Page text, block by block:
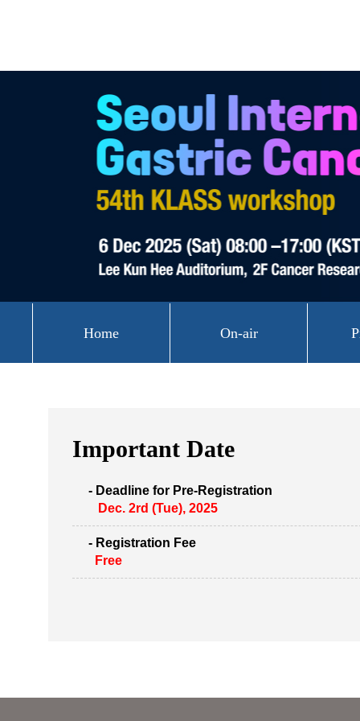
Home On-air
Important Date
- Deadline for Pre-Registration
Dec. 2rd (Tue), 2025
- Registration Fee
Free